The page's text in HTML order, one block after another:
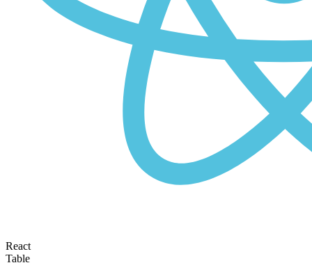
React
Table